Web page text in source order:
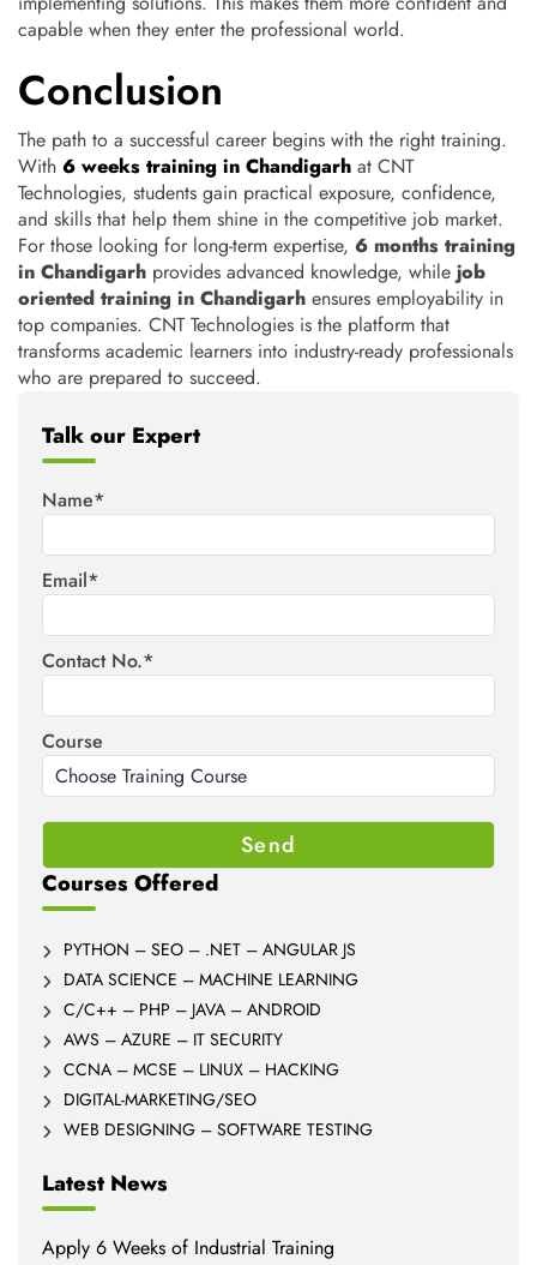
capable when they enter the professional world.
Conclusion
The path to a successful career begins with the right training.
With 6 weeks training in Chandigarh at CNT
Technologies, students gain practical exposure, confidence,
and skills that help them shine in the competitive job market.
For those looking for long-term expertise, 6 months training
in Chandigarh provides advanced knowledge, while job
oriented training in Chandigarh ensures employability in
top companies. CNT Technologies is the platform that
transforms academic learners into industry-ready professionals
who are prepared to succeed.
Talk our Expert
Name*
Email*
Contact No.*
Course
Courses Offered
PYTHON – SEO – .NET – ANGULAR JS
DATA SCIENCE – MACHINE LEARNING
C/C++ – PHP – JAVA – ANDROID
AWS – AZURE – IT SECURITY
CCNA – MCSE – LINUX – HACKING
DIGITAL-MARKETING/SEO
WEB DESIGNING – SOFTWARE TESTING
Latest News
Apply 6 Weeks of Industrial Training